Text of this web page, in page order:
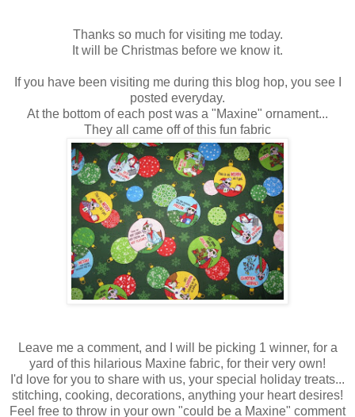
Thanks so much for visiting me today.
It will be Christmas before we know it.
If you have been visiting me during this blog hop, you see I
posted everyday.
At the bottom of each post was a "Maxine" ornament...
They all came off of this fun fabric
Leave me a comment, and I will be picking 1 winner, for a
yard of this hilarious Maxine fabric, for their very own!
I'd love for you to share with us, your special holiday treats...
stitching, cooking, decorations, anything your heart desires!
Feel free to throw in your own "could be a Maxine" comment